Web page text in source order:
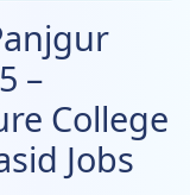
–
College
Jobs